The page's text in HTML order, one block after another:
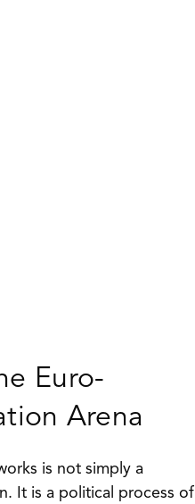
Euro-
Arena
is not simply a
It is a political process of